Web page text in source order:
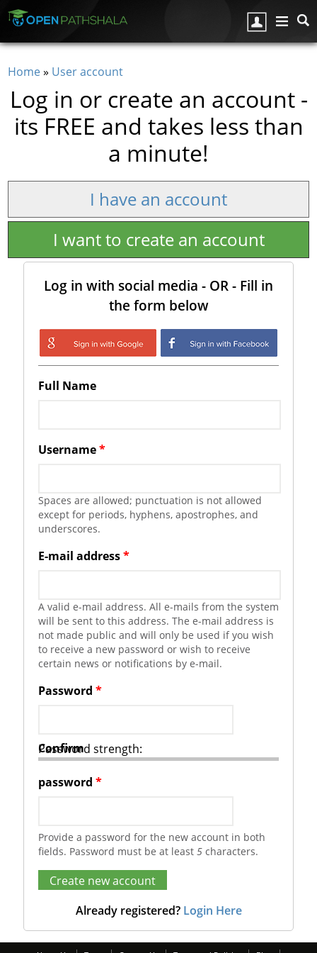
You are here
Home» User account
Log in or create an account -
its FREE and takes less than
a minute!
I have an account
I want to create an account
Log in with social media - OR - Fill in
the form below
Login with Google
Login with
Facebook
Full Name
Username*
Spaces are allowed; punctuation is not allowed
except for periods, hyphens, apostrophes, and
underscores.
E-mail address*
A valid e-mail address. All e-mails from the system
will be sent to this address. The e-mail address is
not made public and will only be used if you wish
to receive a new password or wish to receive
certain news or notifications by e-mail.
Password strength:
Password *
Confirm
password *
Provide a password for the new account in both
fields. Password must be at least 5characters.
Already registered? Login Here